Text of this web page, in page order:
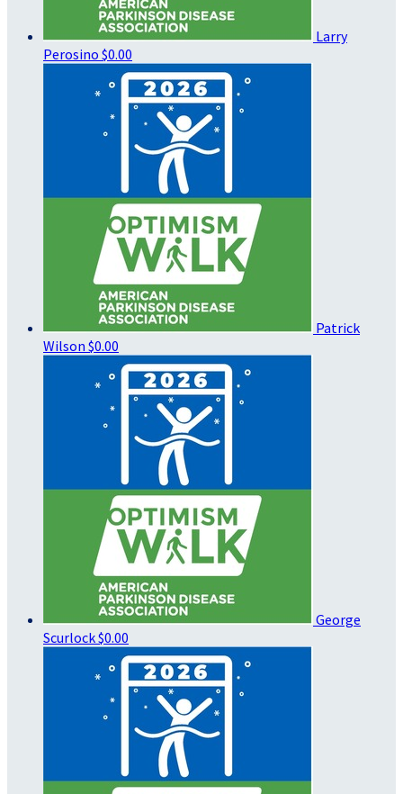
Larry
Perosino $0.00
Patrick
Wilson $0.00
George
Scurlock$0.00